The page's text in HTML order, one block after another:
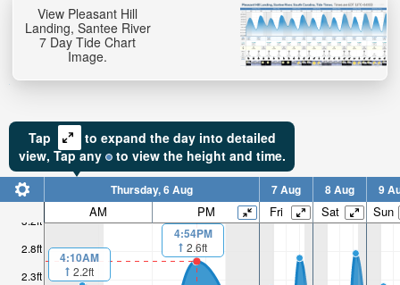
View Pleasant Hill
Landing, Santee River
7 Day Tide Chart
Image.
Tap
to expand the day into detailed
view, Tapany to view the height and time.
2.3ft
2.8ft
3.2ft
Thursday, 6 Aug 7 Aug 8 Aug 9
AM PM Fri Sat Sun
4:10AM
2.2ft
4:54PM
2.6ft